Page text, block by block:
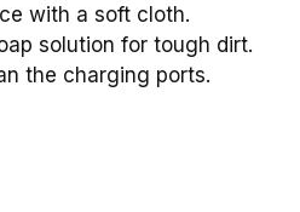
with a soft cloth.
solution for tough dirt.
the charging ports.